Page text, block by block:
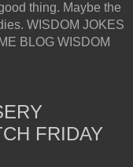
thing. Maybe the
WISDOM JOKES
BLOG WISDOM
FRIDAY